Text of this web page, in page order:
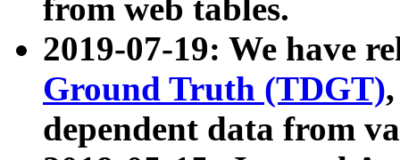
from web tables.
2019-07-19: We have
Ground Truth (TDGT)
dependent data from